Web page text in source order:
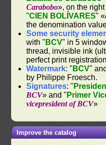
Carabobo», on the
"CIEN BOLÍVARES" «
the denomination
Some security
with " BCV" in 5
thread, invisible ink
perfect print
Watermark: " BCV"
by Philippe Froesch.
Signatures: "
BCV» and " Primer
vicepresident of BCV»
Improve the catalog